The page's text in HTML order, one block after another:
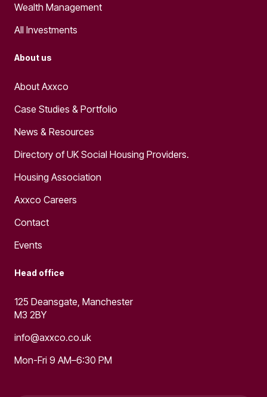
Wealth Management
All Investments
About us
About Axxco
Case Studies & Portfolio
News & Resources
Directory of UK Social Housing Providers.
Housing Association
Axxco Careers
Contact
Events
Head office
125 Deansgate, Manchester
M3 2BY
info@axxco.co.uk
Mon-Fri 9 AM–6:30 PM